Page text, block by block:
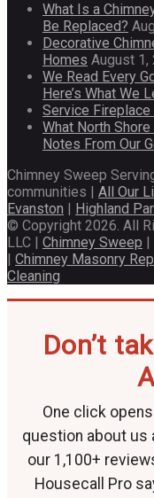
What Is a
Be Replaced?
Decorative
Homes August 1,
We Read Every
Here’s What We
Service Fireplace
What North
Notes From Our
Chimney Sweep
communities | All Our
Evanston | Highland
© Copyright 2026. All
LLC | Chimney Sweep |
| Chimney Masonry
Cleaning
Don’t
One click
question about us
our 1,100+
Housecall Pro